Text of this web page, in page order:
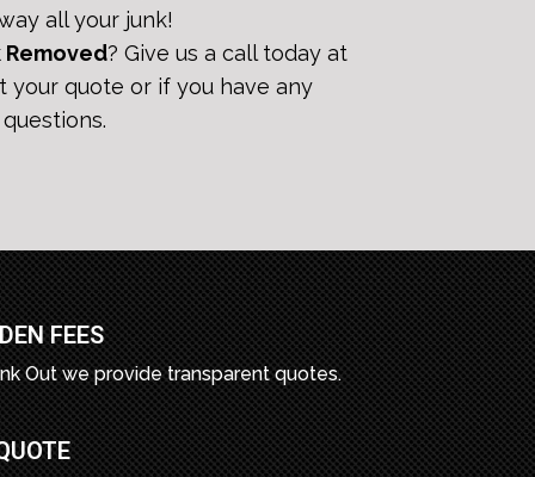
all your junk!
Removed? Give us a call today at
your quote or if you have any
questions.
FEES
Out we provide transparent quotes.